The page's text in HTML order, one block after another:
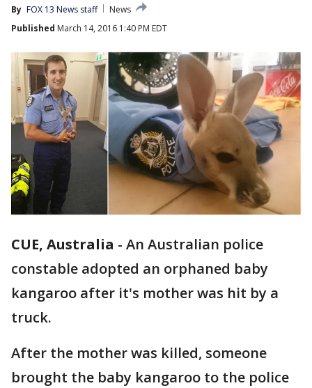
By FOX 13 News staff
News
Published March 14, 2016 1:40 PM EDT
CUE, Australia - An Australian police
constable adopted an orphaned baby
kangaroo after it's mother was hit by a
truck.
After the mother was killed, someone
brought the baby kangaroo to the police